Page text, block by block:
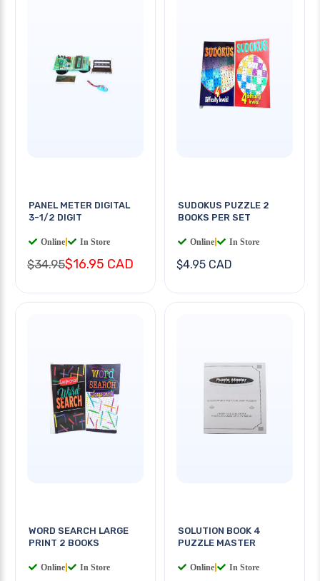
PANEL METER DIGITAL
3-1/2 DIGIT
Online In Store
$34.95$16.95 CAD
SUDOKUS PUZZLE 2
BOOKS PER SET
Online In Store
$4.95 CAD
WORD SEARCH LARGE
PRINT 2 BOOKS
Online In Store
SOLUTION BOOK 4
PUZZLE MASTER
Online In Store